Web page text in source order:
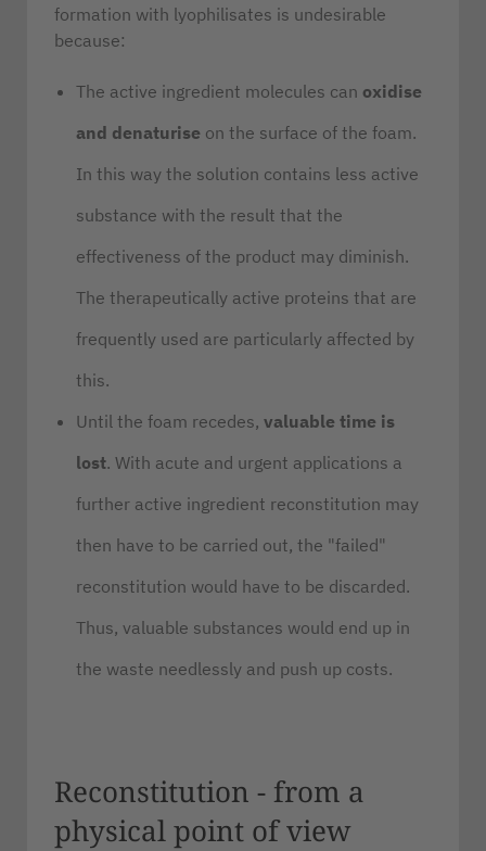
formation with lyophilisates is undesirable
because:
The active ingredient molecules can oxidise
and denaturise on the surface of the foam.
In this way the solution contains less active
substance with the result that the
effectiveness of the product may diminish.
The therapeutically active proteins that are
frequently used are particularly affected by
this.
Until the foam recedes, valuable time is
lost. With acute and urgent applications a
further active ingredient reconstitution may
then have to be carried out, the "failed"
reconstitution would have to be discarded.
Thus, valuable substances would end up in
the waste needlessly and push up costs.
Reconstitution - from a
physical point of view